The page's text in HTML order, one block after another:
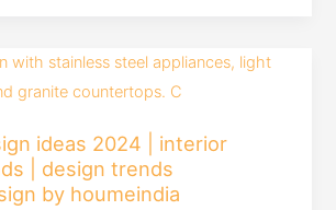
ideas 2024 | interior
| design trends
by houmeindia